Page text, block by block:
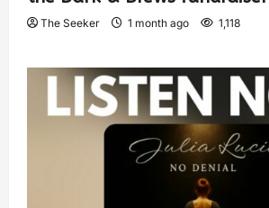
The Seeker 1 month ago 1,118